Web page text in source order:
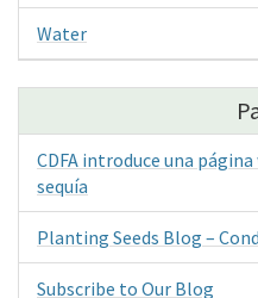
Water
CDFA introduce una
sequía
Planting Seeds Blog –
Subscribe to Our Blog